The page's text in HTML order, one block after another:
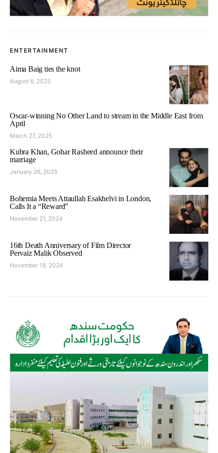
ENTERTAINMENT
Aima Baig ties the knot
August 6, 2025
Oscar-winning No Other Land to stream in the Middle East from
April
March 27, 2025
Kubra Khan, Gohar Rasheed announce their
marriage
January 26, 2025
Bohemia Meets Attaullah Esakhelvi in London,
Calls It a “Reward”
November 21, 2024
16th Death Anniversary of Film Director
Pervaiz Malik Observed
November 18, 2024